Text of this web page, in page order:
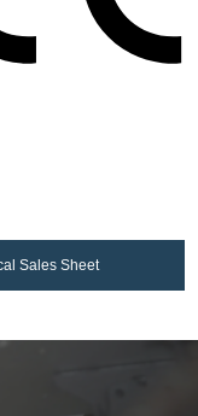
Sales Sheet